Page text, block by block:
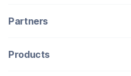
Partners
Products